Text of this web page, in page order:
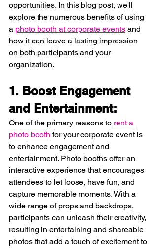
opportunities. In this blog post, we'll
explore the numerous benefits of using
a photo booth at corporate events and
how it can leave a lasting impression
on both participants and your
organization.
1. Boost Engagement
and Entertainment:
One of the primary reasons to rent a
photo booth for your corporate event is
to enhance engagement and
entertainment. Photo booths offer an
interactive experience that encourages
attendees to let loose, have fun, and
capture memorable moments. With a
wide range of props and backdrops,
participants can unleash their creativity,
resulting in entertaining and shareable
photos that add a touch of excitement to